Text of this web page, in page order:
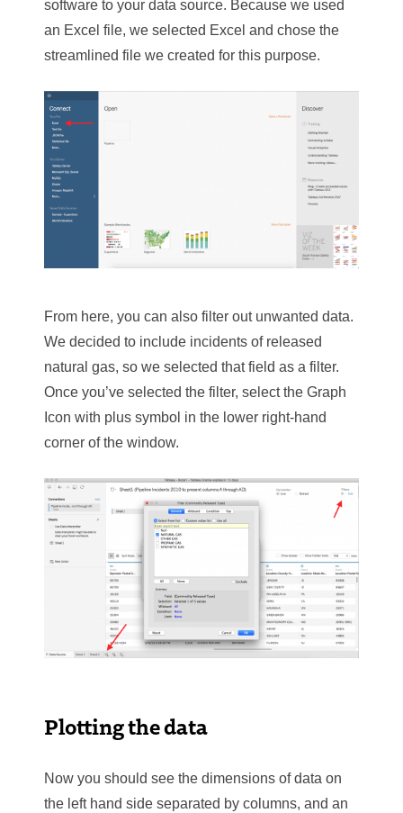
software to your data source. Because we used
an Excel file, we selected Excel and chose the
streamlined file we created for this purpose.
From here, you can also filter out unwanted data.
We decided to include incidents of released
natural gas, so we selected that field as a filter.
Once you’ve selected the filter, select the Graph
Icon with plus symbol in the lower right-hand
corner of the window.
Plotting the data
Now you should see the dimensions of data on
the left hand side separated by columns, and an